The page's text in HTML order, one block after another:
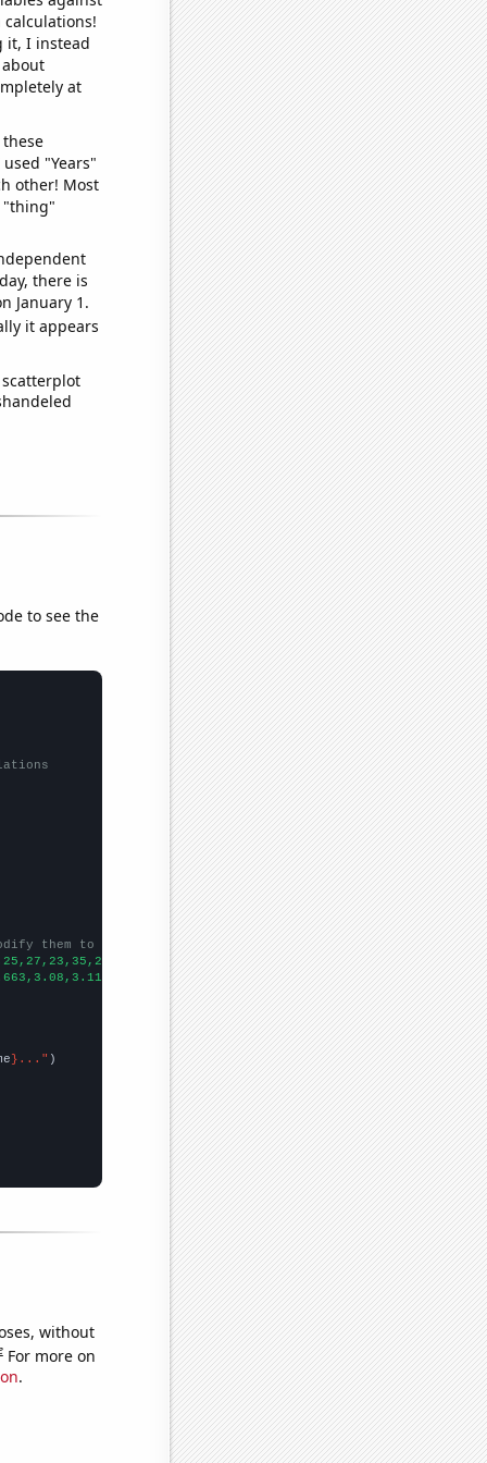
it, I instead
at
"Years"
other! Most
"thing"
there is
January 1.
it appears
to see the
them to be any two sets of numbers
])
}..."
without
For more on
.